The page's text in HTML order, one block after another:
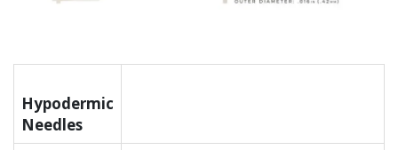
Hypodermic
Needles